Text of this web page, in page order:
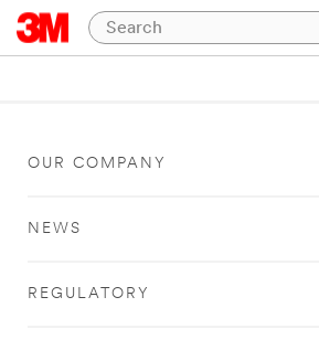
OUR COMPANY
NEWS
REGULATORY